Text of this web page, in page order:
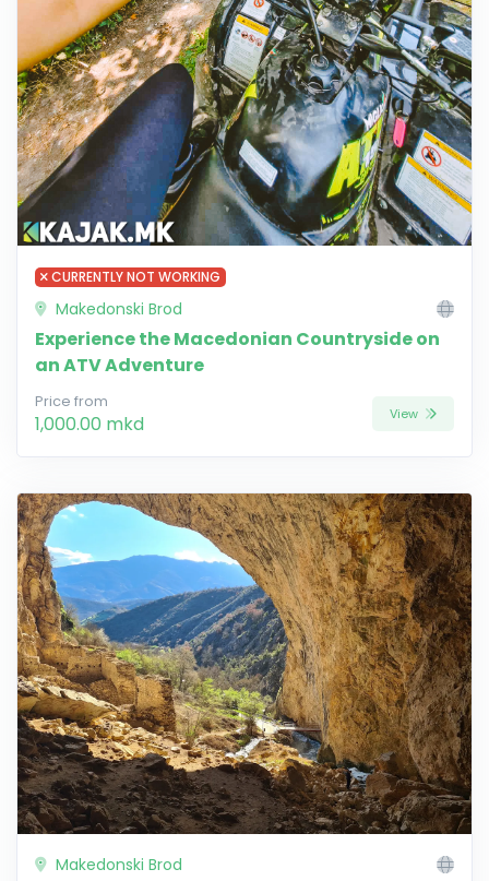
CURRENTLY NOT WORKING
Makedonski Brod
Experience the Macedonian Countryside on
an ATV Adventure
Price from
1,000.00 mkd View
Makedonski Brod